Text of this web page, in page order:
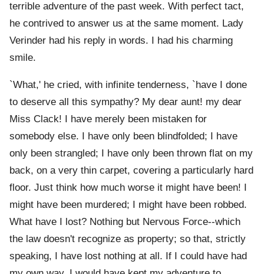
terrible adventure of the past week. With perfect tact,
he contrived to answer us at the same moment. Lady
Verinder had his reply in words. I had his charming
smile.
`What,' he cried, with infinite tenderness, `have I done
to deserve all this sympathy? My dear aunt! my dear
Miss Clack! I have merely been mistaken for
somebody else. I have only been blindfolded; I have
only been strangled; I have only been thrown flat on my
back, on a very thin carpet, covering a particularly hard
floor. Just think how much worse it might have been! I
might have been murdered; I might have been robbed.
What have I lost? Nothing but Nervous Force--which
the law doesn't recognize as property; so that, strictly
speaking, I have lost nothing at all. If I could have had